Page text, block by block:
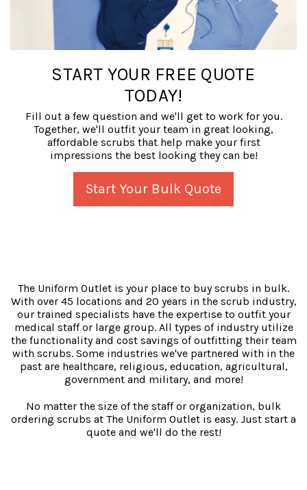
START YOUR FREE QUOTE
TODAY!
Fill out a few question and we'll get to work for you.
Together, we'll outfit your team in great looking,
affordable scrubs that help make your first
impressions the best looking they can be!
Start Your Bulk Quote
The Uniform Outlet is your place to buy scrubs in bulk.
With over 45 locations and 20 years in the scrub industry,
our trained specialists have the expertise to outfit your
medical staff or large group. All types of industry utilize
the functionality and cost savings of outfitting their team
with scrubs. Some industries we've partnered with in the
past are healthcare, religious, education, agricultural,
government and military, and more!
No matter the size of the staff or organization, bulk
ordering scrubs at The Uniform Outlet is easy. Just start a
quote and we'll do the rest!